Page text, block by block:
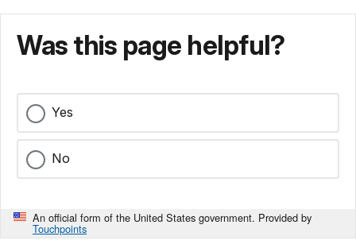
Was this page helpful?
Yes
No
An official form of the United States government. Provided by
Touchpoints